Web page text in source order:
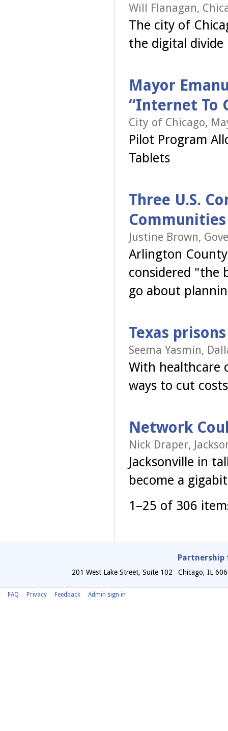
Will Flanagan,
The city of
the digital divide
Mayor
“Internet To
City of Chicago,
Pilot Program
Tablets
Three U.S.
Justine Brown,
Arlington
considered "the
go about
Texas
Seema Yasmin,
With healthcare
ways to cut costs
Network
Nick Draper,
Jacksonville in
become a
1–25 of 306
Partnership
201 West Lake Street, Suite 102 Chicago, IL
FAQ Privacy Feedback Admin sign in